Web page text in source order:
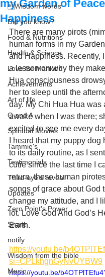
Wisdom words
Did you know?
Food & Nutritions
Health & Science
Love for Mankind
Achievements
Art of life
Q and A
Spiritual Movies
Tammie's
Testimonials
Third-eye's reveal
Updates
Zero Point's Power
Share
notify
Wisdom from the bible
Music
my Garden of
Happiness
There are many pirots
human forms in my
and Happiness. Recently,
a lesson on why they
Hua consciousness
her to sleep until the
day. My Chi Hua Hua was
awake when I was there;
excited to see me every
I heard that my puppy dog
to its daily routine, as I
cutie since the last time I
return, these human
songs of grace about God
change my attitude, and I
lot. Love God And God’s
Earth.
https://youtu.be/
si=CPLkhgnGyNvUYBW9
https://youtu.be/